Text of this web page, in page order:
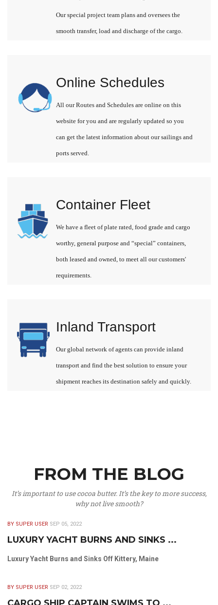
Our special project team plans and oversees the
smooth transfer, load and discharge of the cargo.
Online Schedules
All our Routes and Schedules are online on this
website for you and are regularly updated so you
can get the latest information about our sailings and
ports served.
Container Fleet
We have a fleet of plate rated, food grade and cargo
worthy, general purpose and “special” containers,
both leased and owned, to meet all our customers'
requirements.
Inland Transport
Our global network of agents can provide inland
transport and find the best solution to ensure your
shipment reaches its destination safely and quickly.
FROM THE BLOG
It’s important to use cocoa butter. It’s the key to more success,
why not live smooth?
BY SUPER USER SEP 05, 2022
LUXURY YACHT BURNS AND SINKS ...
Luxury Yacht Burns and Sinks Off Kittery, Maine
BY SUPER USER SEP 02, 2022